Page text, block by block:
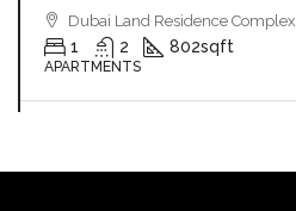
Dubai Land Residence
1 2 802sqft
APARTMENTS